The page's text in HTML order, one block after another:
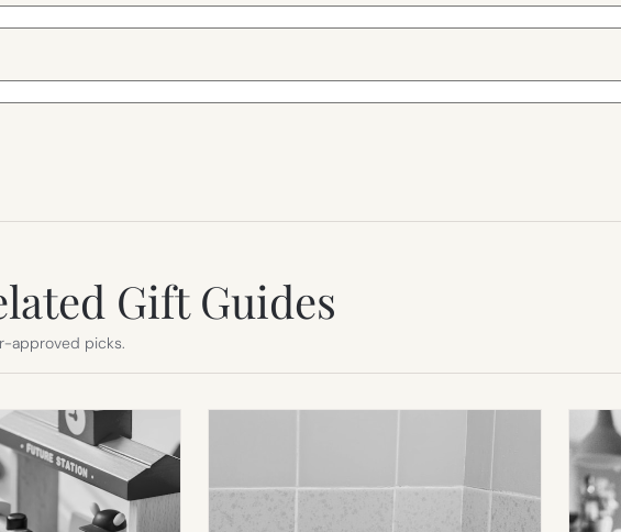
Gift Guides
approved picks.